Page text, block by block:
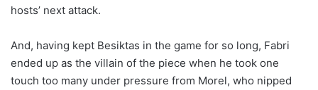
hosts’ next attack.
And, having kept Besiktas in the game for so long, Fabri
ended up as the villain of the piece when he took one
touch too many under pressure from Morel, who nipped